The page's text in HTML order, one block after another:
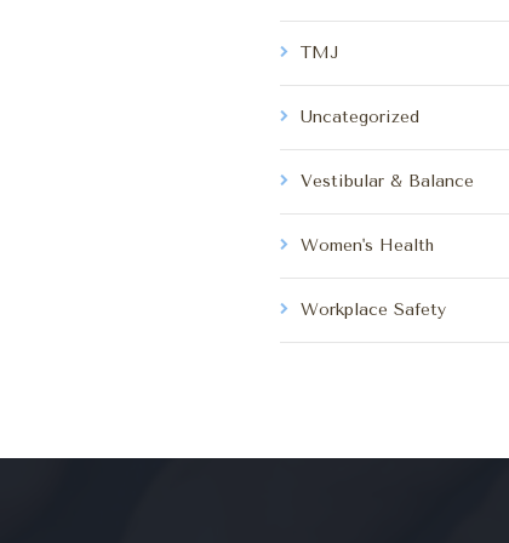
TMJ
Uncategorized
Vestibular & Balance
Women's Health
Workplace Safety